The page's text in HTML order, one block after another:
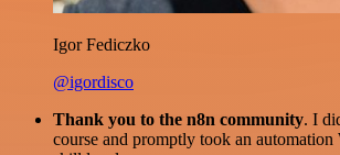
Igor Fediczko
@igordisco
Thank you to the n8n community. I
course and promptly took an